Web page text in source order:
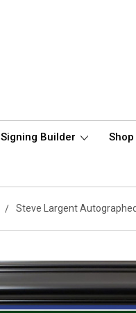
Signing Builder
Steve Largent